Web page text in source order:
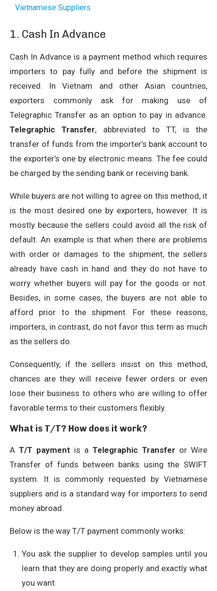
Vietnamese Suppliers
1. Cash In Advance
Cash In Advance is a payment method which requires
importers to pay fully and before the shipment is
received. In Vietnam and other Asian countries,
exporters commonly ask for making use of
Telegraphic Transfer as an option to pay in advance.
Telegraphic Transfer, abbreviated to TT, is the
transfer of funds from the importer’s bank account to
the exporter’s one by electronic means. The fee could
be charged by the sending bank or receiving bank.
While buyers are not willing to agree on this method, it
is the most desired one by exporters, however. It is
mostly because the sellers could avoid all the risk of
default. An example is that when there are problems
with order or damages to the shipment, the sellers
already have cash in hand and they do not have to
worry whether buyers will pay for the goods or not.
Besides, in some cases, the buyers are not able to
afford prior to the shipment. For these reasons,
importers, in contrast, do not favor this term as much
as the sellers do.
Consequently, if the sellers insist on this method,
chances are they will receive fewer orders or even
lose their business to others who are willing to offer
favorable terms to their customers flexibly.
What is T/T? How does it work?
A T/T payment is a Telegraphic Transfer or Wire
Transfer of funds between banks using the SWIFT
system. It is commonly requested by Vietnamese
suppliers and is a standard way for importers to send
money abroad.
Below is the way T/T payment commonly works:
You ask the supplier to develop samples until you
learn that they are doing properly and exactly what
you want.